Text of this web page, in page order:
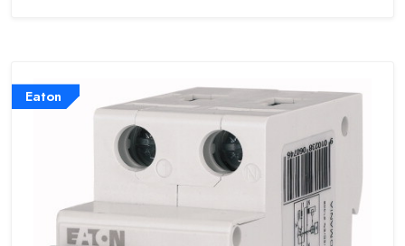
Eaton